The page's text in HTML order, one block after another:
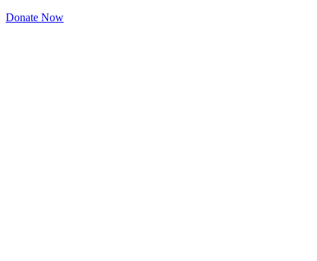
Donate Now